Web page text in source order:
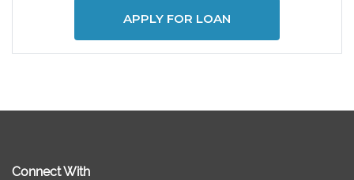
APPLY FOR LOAN
Connect With